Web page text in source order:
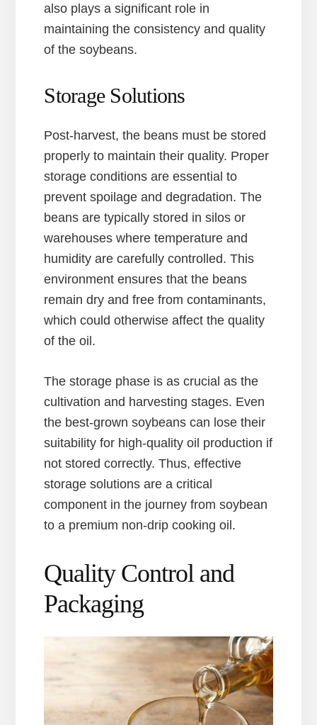
also plays a significant role in
maintaining the consistency and quality
of the soybeans.
Storage Solutions
Post-harvest, the beans must be stored
properly to maintain their quality. Proper
storage conditions are essential to
prevent spoilage and degradation. The
beans are typically stored in silos or
warehouses where temperature and
humidity are carefully controlled. This
environment ensures that the beans
remain dry and free from contaminants,
which could otherwise affect the quality
of the oil.
The storage phase is as crucial as the
cultivation and harvesting stages. Even
the best-grown soybeans can lose their
suitability for high-quality oil production if
not stored correctly. Thus, effective
storage solutions are a critical
component in the journey from soybean
to a premium non-drip cooking oil.
Quality Control and
Packaging